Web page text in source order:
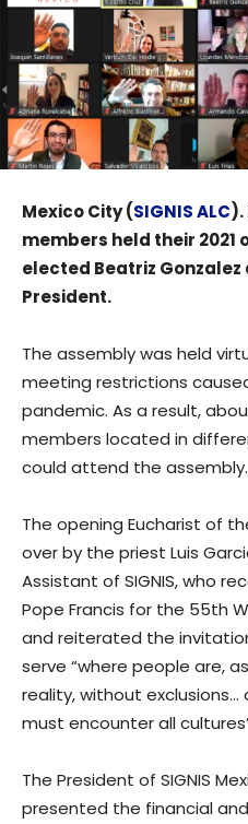
Mexico City (SIGNIS ALC).
members held their
elected Beatriz Gonzalez
President.
The assembly was held
meeting restrictions
pandemic. As a result,
members located in
could attend the assembly.
The opening Eucharist of
over by the priest Luis
Assistant of SIGNIS, who
Pope Francis for the 55th
and reiterated the
serve “where people are,
reality, without
must encounter all
The President of SIGNIS
presented the financial